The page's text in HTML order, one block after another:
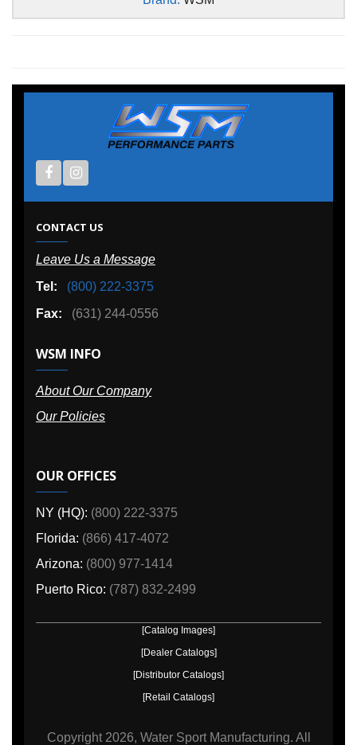
CONTACT US
Leave Us a Message
Tel:
(800) 222-3375
Fax:
(631) 244-0556
WSM INFO
About Our Company
Our Policies
OUR OFFICES
NY (HQ): (800) 222-3375
Florida: (866) 417-4072
Arizona: (800) 977-1414
Puerto Rico: (787) 832-2499
[Catalog Images]
[Dealer Catalogs]
[Distributor Catalogs]
[Retail Catalogs]
Copyright 2026, Water Sport Manufacturing. All